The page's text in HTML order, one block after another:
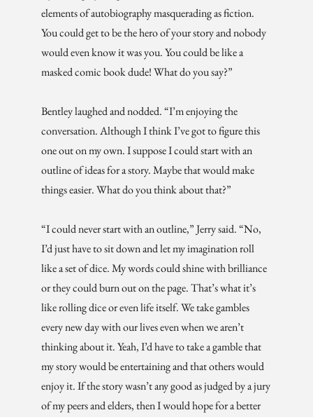
elements of autobiography masquerading as fiction.
You could get to be the hero of your story and nobody
would even know it was you. You could be like a
masked comic book dude! What do you say?”
Bentley laughed and nodded. “I’m enjoying the
conversation. Although I think I’ve got to figure this
one out on my own. I suppose I could start with an
outline of ideas for a story. Maybe that would make
things easier. What do you think about that?”
“I could never start with an outline,” Jerry said. “No,
I’d just have to sit down and let my imagination roll
like a set of dice. My words could shine with brilliance
or they could burn out on the page. That’s what it’s
like rolling dice or even life itself. We take gambles
every new day with our lives even when we aren’t
thinking about it. Yeah, I’d have to take a gamble that
my story would be entertaining and that others would
enjoy it. If the story wasn’t any good as judged by a jury
of my peers and elders, then I would hope for a better